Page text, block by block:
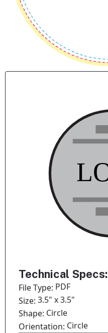
Technical Specs:
File Type: PDF
Size:3.5" x 3.5"
Shape: Circle
Orientation: Circle